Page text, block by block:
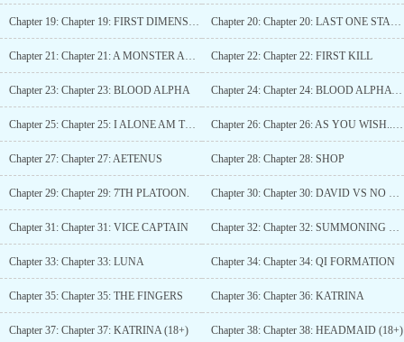
Chapter 19: Chapter 19: FIRST DIMENSION Chapter 20: Chapter 20: LAST ONE STANDING
Chapter 21: Chapter 21: A MONSTER AMONGEST BEASTS Chapter 22: Chapter 22: FIRST KILL
Chapter 23: Chapter 23: BLOOD ALPHA Chapter 24: Chapter 24: BLOOD ALPHA (1.2)
Chapter 25: Chapter 25: I ALONE AM THE HONORED ONE Chapter 26: Chapter 26: AS YOU WISH... DAVID (18+)
Chapter 27: Chapter 27: AETENUS Chapter 28: Chapter 28: SHOP
Chapter 29: Chapter 29: 7TH PLATOON. Chapter 30: Chapter 30: DAVID VS NO ONE!
Chapter 31: Chapter 31: VICE CAPTAIN Chapter 32: Chapter 32: SUMMONING MY FIRST AETERNUS
Chapter 33: Chapter 33: LUNA Chapter 34: Chapter 34: QI FORMATION
Chapter 35: Chapter 35: THE FINGERS Chapter 36: Chapter 36: KATRINA
Chapter 37: Chapter 37: KATRINA (18+) Chapter 38: Chapter 38: HEADMAID (18+)